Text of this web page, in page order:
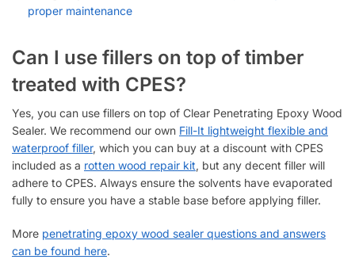
proper maintenance
Can I use fillers on top of timber
treated with CPES?
Yes, you can use fillers on top of Clear Penetrating Epoxy Wood
Sealer. We recommend our own Fill-It lightweight flexible and
waterproof filler, which you can buy at a discount with CPES
included as a rotten wood repair kit, but any decent filler will
adhere to CPES. Always ensure the solvents have evaporated
fully to ensure you have a stable base before applying filler.
More penetrating epoxy wood sealer questions and answers
can be found here.